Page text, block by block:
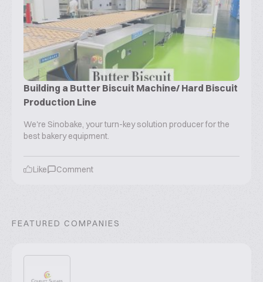
Building a Butter Biscuit Machine/ Hard Biscuit
Production Line
We're Sinobake, your turn-key solution producer for the
best bakery equipment.
Like Comment
FEATURED COMPANIES